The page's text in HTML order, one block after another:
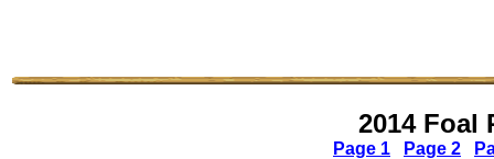
2014 Foal
Page 1 Page 2